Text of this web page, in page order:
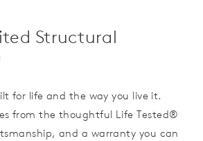
Structural
for life and the way you live it.
from the thoughtful Life Tested®
and a warranty you can